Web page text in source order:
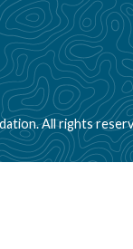
All rights